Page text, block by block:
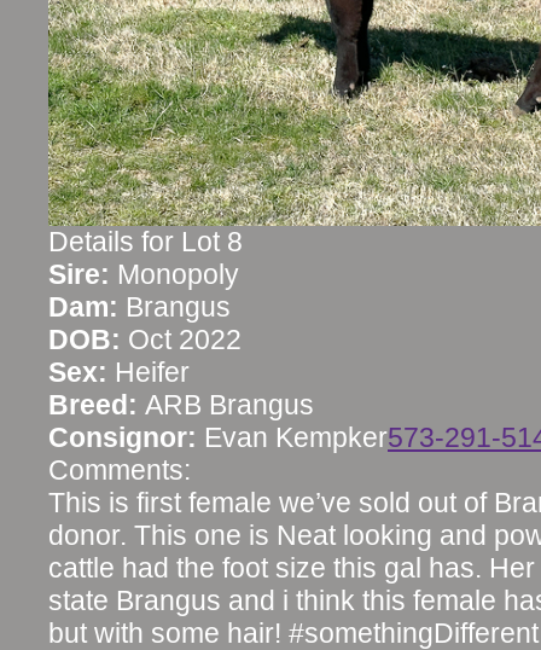
Details for Lot 8
Sire: Monopoly
Dam: Brangus
DOB: Oct 2022
Sex: Heifer
Breed: ARB Brangus
Consignor: Evan Kempker573-291-
Comments:
This is first female we’ve sold out of
donor. This one is Neat looking and
cattle had the foot size this gal has.
state Brangus and i think this female
but with some hair! #somethingDifferent